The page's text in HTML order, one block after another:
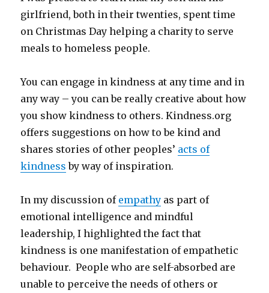
girlfriend, both in their twenties, spent time
on Christmas Day helping a charity to serve
meals to homeless people.
You can engage in kindness at any time and in
any way – you can be really creative about how
you show kindness to others. Kindness.org
offers suggestions on how to be kind and
shares stories of other peoples’ acts of
kindness by way of inspiration.
In my discussion of empathy as part of
emotional intelligence and mindful
leadership, I highlighted the fact that
kindness is one manifestation of empathetic
behaviour. People who are self-absorbed are
unable to perceive the needs of others or